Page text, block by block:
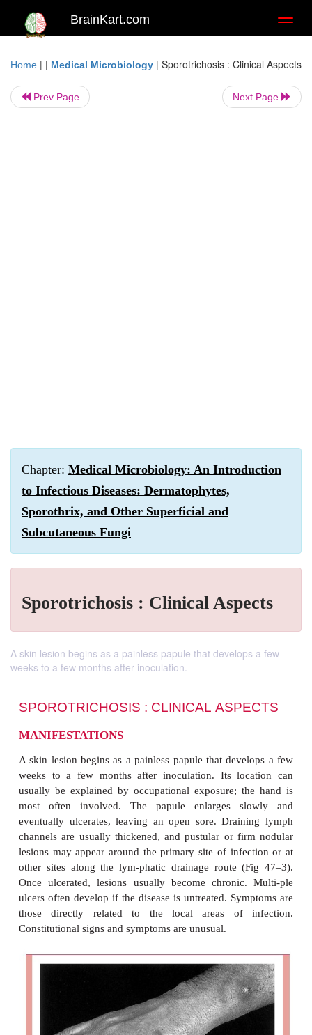
BrainKart.com
Home | | Medical Microbiology | Sporotrichosis : Clinical Aspects
Prev Page Next Page
Chapter: Medical Microbiology: An Introduction
to Infectious Diseases: Dermatophytes,
Sporothrix, and Other Superficial and
Subcutaneous Fungi
Sporotrichosis : Clinical Aspects
A skin lesion begins as a painless papule that develops a few
weeks to a few months after inoculation.
SPOROTRICHOSIS : CLINICAL
MANIFESTATIONS
weeks to a few months after inoculation. Its
usually be explained by occupational exposure;
most often involved. The papule enlarges
eventually ulcerates, leaving an open sore.